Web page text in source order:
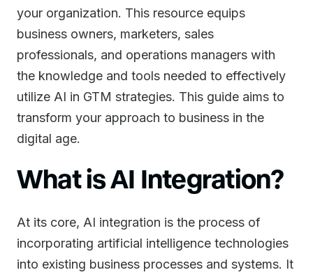
your organization. This resource equips
business owners, marketers, sales
professionals, and operations managers with
the knowledge and tools needed to effectively
utilize AI in GTM strategies. This guide aims to
transform your approach to business in the
digital age.
What is AI Integration?
At its core, AI integration is the process of
incorporating artificial intelligence technologies
into existing business processes and systems. It